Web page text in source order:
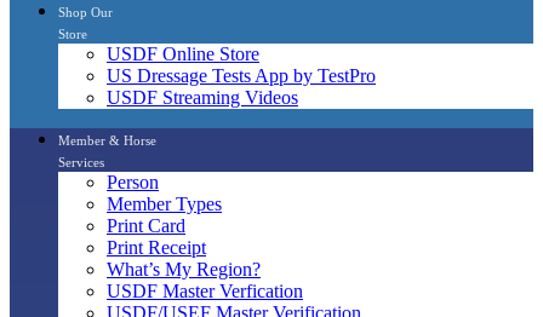
Shop Our
Store
USDF Online Store
US Dressage Tests App by TestPro
USDF Streaming Videos
Member & Horse
Services
Person
Member Types
Print Card
Print Receipt
What’s My Region?
USDF Master Verfication
USDF/USEF Master Verification